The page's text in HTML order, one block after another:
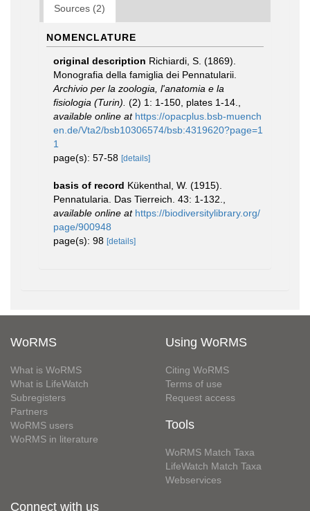
Sources (2)
NOMENCLATURE
original description Richiardi, S. (1869).
Monografia della famiglia dei Pennatularii.
Archivio per la zoologia, l'anatomia e la
fisiologia (Turin). (2) 1: 1-150, plates 1-14.
available online at https://opacplus.bsb-muench
en.de/Vta2/bsb10306574/bsb:4319620?page=1
1
page(s): 57-58 [details]
basis of record Kükenthal, W. (1915).
Pennatularia. Das Tierreich. 43: 1-132.
available online at https://biodiversitylibrary.org/
page/900948
page(s): 98 [details]
WoRMS
What is WoRMS
What is LifeWatch
Subregisters
Partners
WoRMS users
WoRMS in literature
Using WoRMS
Citing WoRMS
Terms of use
Request access
Tools
WoRMS Match Taxa
LifeWatch Match Taxa
Webservices
Connect with us